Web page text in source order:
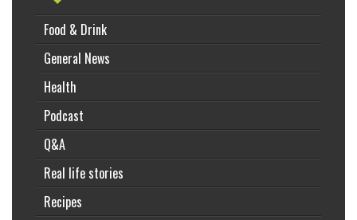
Food & Drink
General News
Health
Podcast
Q&A
Real life stories
Recipes